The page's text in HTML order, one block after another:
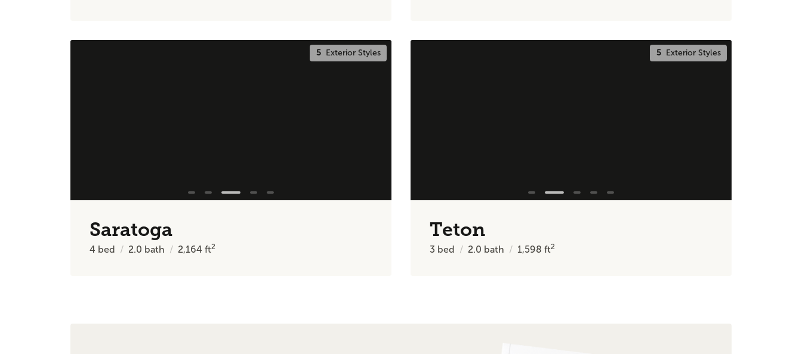
5Exterior Styles
Saratoga
4 bed 2.0 bath 2,164 ft2
5Exterior Styles
Teton
3 bed 2.0 bath 1,598 ft2